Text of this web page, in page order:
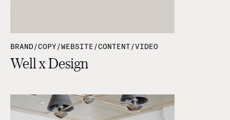
BRAND/COPY/WEBSITE/CONTENT/VIDEO
Well x Design